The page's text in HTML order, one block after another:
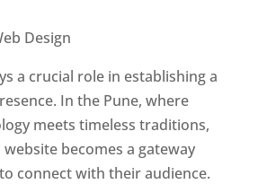
Design
a crucial role in establishing a
In the Pune, where
meets timeless traditions,
becomes a gateway
connect with their audience.